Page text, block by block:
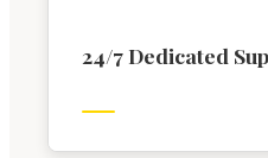
24/7 Dedicated